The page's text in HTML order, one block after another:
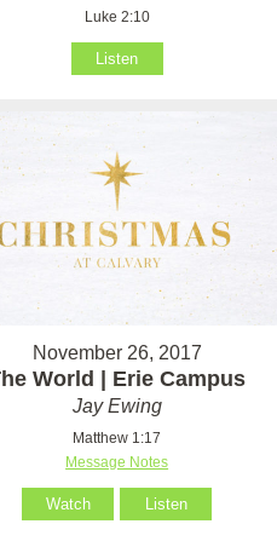
Luke 2:10
Listen
November 26, 2017
World | Erie Campus
Jay Ewing
Matthew 1:17
Message Notes
Watch Listen